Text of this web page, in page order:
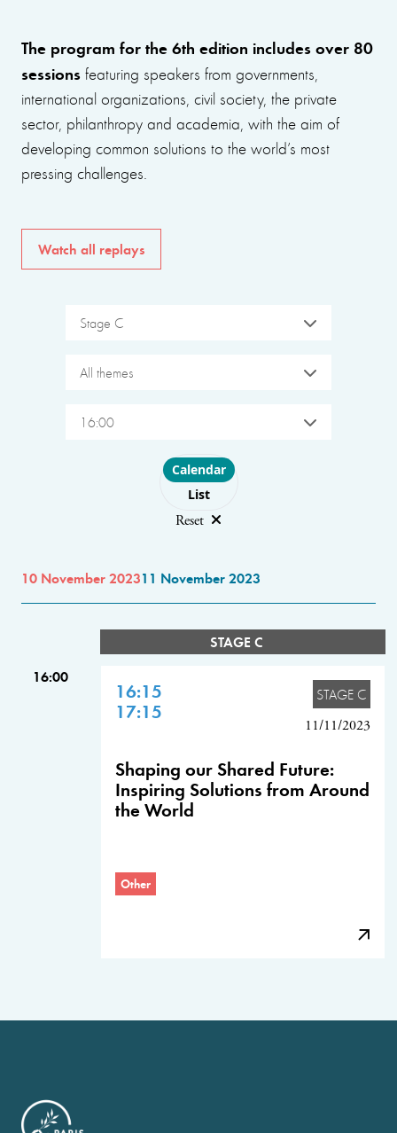
The program for the 6th edition includes over 80
sessions featuring speakers from governments,
international organizations, civil society, the private
sector, philanthropy and academia, with the aim of
developing common solutions to the world’s most
pressing challenges.
Watch all replays
Stage C
All themes
16:00
Choose layout
Calendar
List
Reset
10 November 202311 November 2023
STAGE C
16:00
16:15
17:15
STAGE C
11/11/2023
Shaping our Shared Future:
Inspiring Solutions from Around
the World
Other